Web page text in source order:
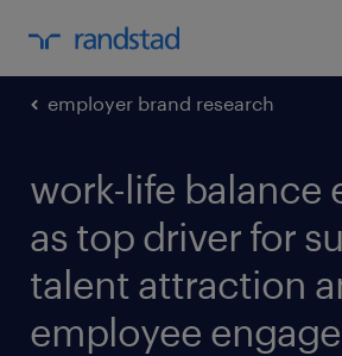
employer brand research
work-life balance
as top driver for
talent attraction
employee